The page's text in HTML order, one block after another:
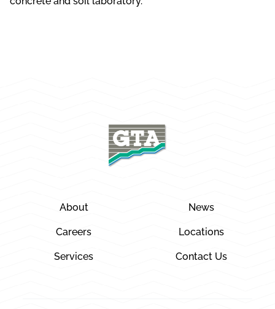
About News
Careers Locations
Services Contact Us